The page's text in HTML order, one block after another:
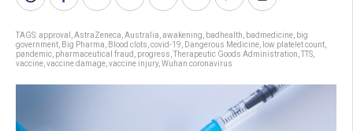
TAGS:approval AstraZeneca Australia awakening badhealth badmedicine big
government Big Pharma Blood clots covid-19 Dangerous Medicine low platelet count
pandemic pharmaceutical fraud progress Therapeutic Goods Administration TTS
vaccine vaccine damage vaccine injury, Wuhan coronavirus